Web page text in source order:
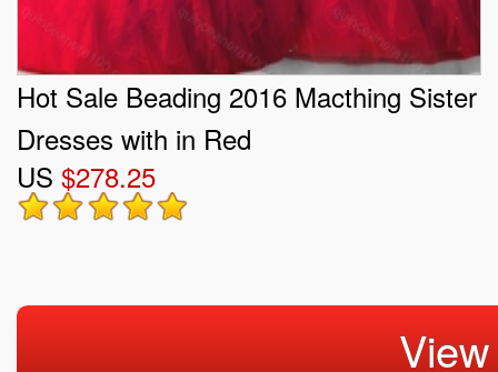
Hot Sale Beading 2016 Macthing Sister
Dresses with in Red
US $278.25